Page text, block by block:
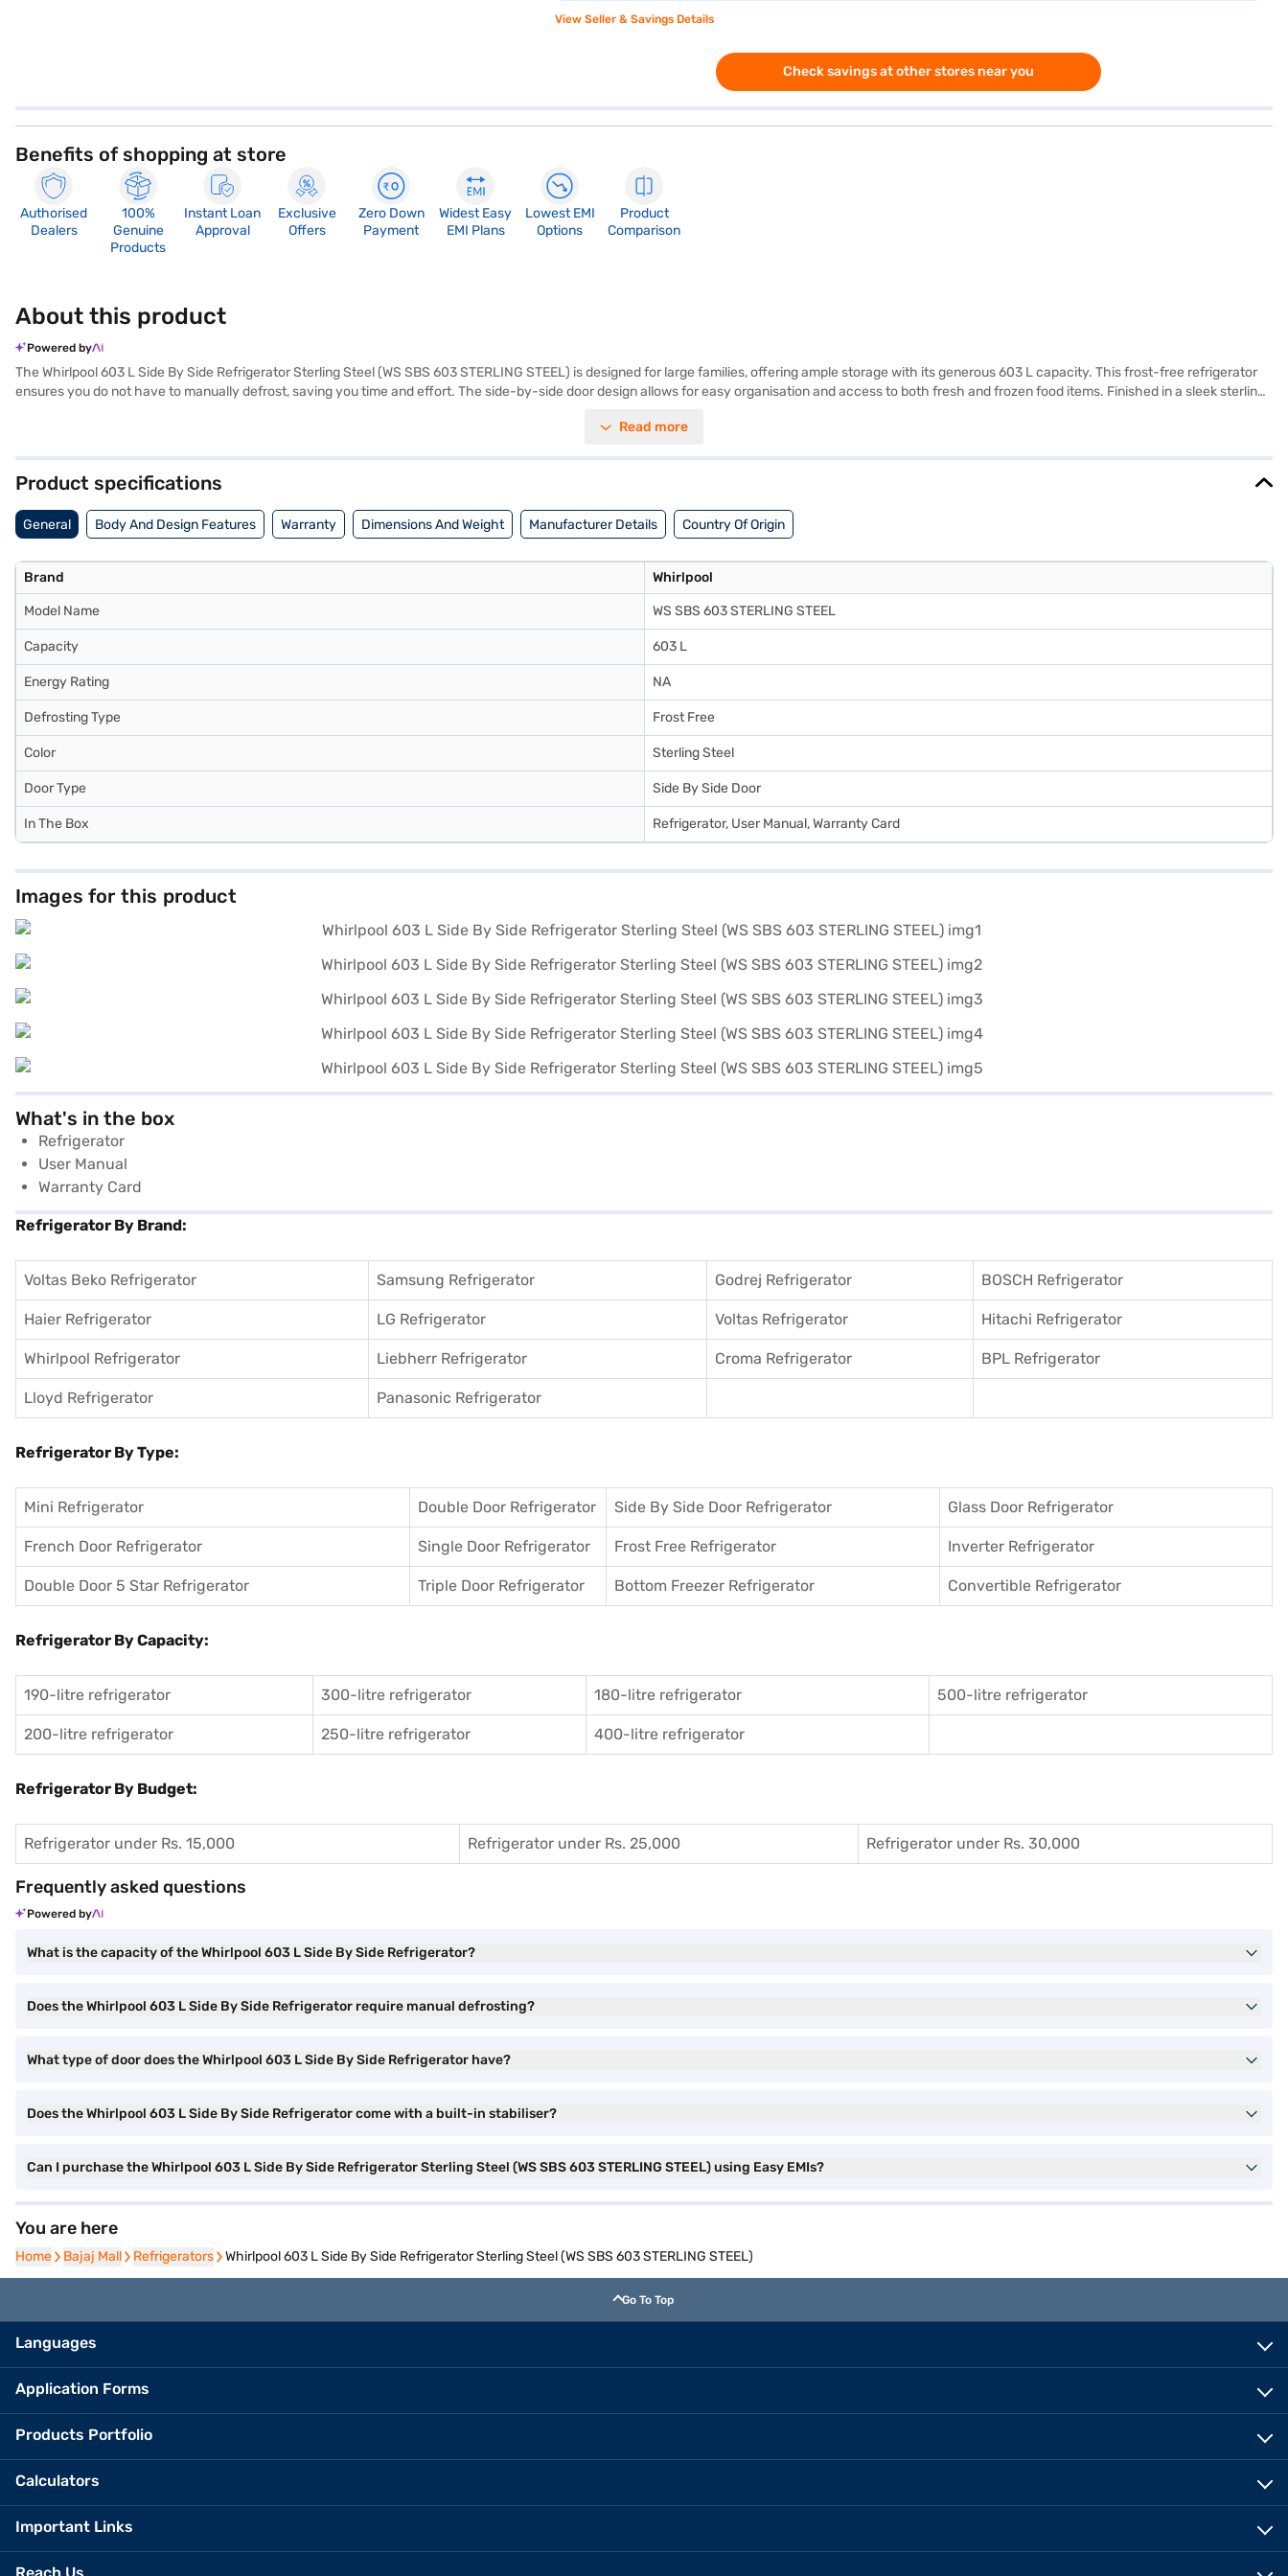
View Seller & Savings Details
Check savings at other stores near you
Benefits of shopping at store
Authorised
Dealers
100%
Genuine
Products
Instant Loan
Approval
Exclusive
Offers
Zero Down
Payment
Widest Easy
EMI Plans
Lowest EMI
Options
Product
Comparison
About this product
Powered by
The Whirlpool 603 L Side By Side Refrigerator Sterling Steel (WS SBS 603 STERLING STEEL) is designed for large families, offering ample storage with its generous 603 L capacity. This frost-free refrigerator
ensures you do not have to manually defrost, saving you time and effort. The side-by-side door design allows for easy organisation and access to both fresh and frozen food items. Finished in a sleek sterling
stabiliser, its spacious interior and frost-free operation make it a practical choice for busy households. With dimensions of 727 x 1802 x 915 mm, it fits well into most kitchen spaces. This refrigerator is a great
Read more
Product specifications
General Body And Design Features Warranty Dimensions And Weight Manufacturer Details Country Of Origin
Brand Whirlpool
Model Name WS SBS 603 STERLING STEEL
Capacity 603 L
Energy Rating NA
Defrosting Type Frost Free
Color Sterling Steel
Door Type Side By Side Door
In The Box Refrigerator, User Manual, Warranty Card
Images for this product
What's in the box
Refrigerator
User Manual
Warranty Card
Refrigerator By Brand:
Voltas Beko Refrigerator Samsung Refrigerator Godrej Refrigerator BOSCH Refrigerator
Haier Refrigerator LG Refrigerator Voltas Refrigerator Hitachi Refrigerator
Whirlpool Refrigerator Liebherr Refrigerator Croma Refrigerator BPL Refrigerator
Lloyd Refrigerator Panasonic Refrigerator
Refrigerator By Type:
Mini Refrigerator Double Door Refrigerator Side By Side Door Refrigerator Glass Door Refrigerator
French Door Refrigerator Single Door Refrigerator Frost Free Refrigerator Inverter Refrigerator
Double Door 5 Star Refrigerator Triple Door Refrigerator Bottom Freezer Refrigerator Convertible Refrigerator
Refrigerator By Capacity:
190-litre refrigerator 300-litre refrigerator 180-litre refrigerator 500-litre refrigerator
200-litre refrigerator 250-litre refrigerator 400-litre refrigerator
Refrigerator By Budget:
Refrigerator under Rs. 15,000 Refrigerator under Rs. 25,000 Refrigerator under Rs. 30,000
Frequently asked questions
Powered by
What is the capacity of the Whirlpool 603 L Side By Side Refrigerator?
Does the Whirlpool 603 L Side By Side Refrigerator require manual defrosting?
What type of door does the Whirlpool 603 L Side By Side Refrigerator have?
Does the Whirlpool 603 L Side By Side Refrigerator come with a built-in stabiliser?
Can I purchase the Whirlpool 603 L Side By Side Refrigerator Sterling Steel (WS SBS 603 STERLING STEEL) using Easy EMIs?
You are here
Home
Home Bajaj Mall
Bajaj Mall Refrigerators
Refrigerators Whirlpool 603 L Side By Side Refrigerator Sterling Steel (WS SBS 603 STERLING STEEL)
Go To Top
Languages
Application Forms
Products Portfolio
Calculators
Important Links